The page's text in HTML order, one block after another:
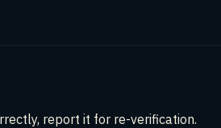
report it for re-verification.